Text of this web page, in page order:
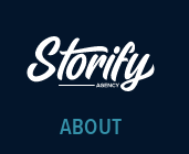
ABOUT